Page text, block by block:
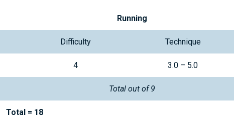
Running
Difficulty Technique
4 3.0 – 5.0
Total out of 9
Total = 18